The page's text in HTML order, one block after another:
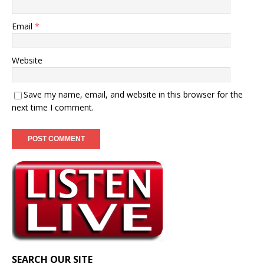
Email *
Website
Save my name, email, and website in this browser for the
next time I comment.
SEARCH OUR SITE